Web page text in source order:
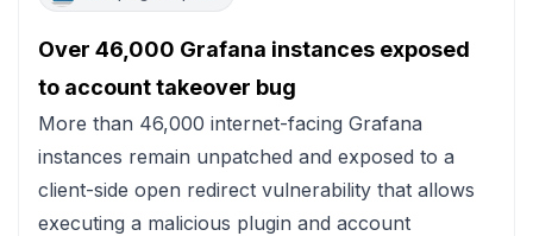
Over 46,000 Grafana instances exposed
to account takeover bug
More than 46,000 internet-facing Grafana
instances remain unpatched and exposed to a
client-side open redirect vulnerability that allows
executing a malicious plugin and account